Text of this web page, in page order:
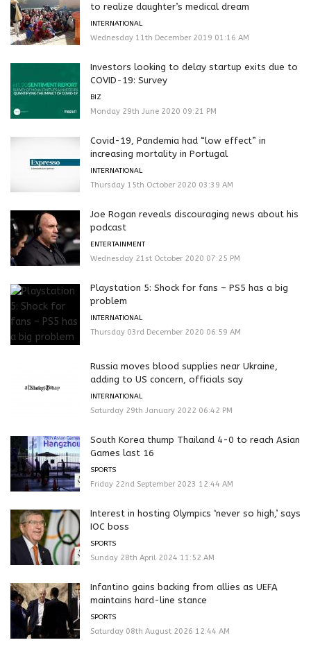
to realize daughter’s medical dream
INTERNATIONAL
Wednesday 11th December 2019 01:16 AM
Investors looking to delay startup exits due to
COVID-19: Survey
BIZ
Monday 29th June 2020 09:21 PM
Covid-19, Pandemia had “low effect” in
increasing mortality in Portugal
INTERNATIONAL
Thursday 15th October 2020 03:39 AM
Joe Rogan reveals discouraging news about his
podcast
ENTERTAINMENT
Wednesday 21st October 2020 07:25 PM
Playstation 5: Shock for fans – PS5 has a big
problem
INTERNATIONAL
Thursday 03rd December 2020 06:59 AM
Russia moves blood supplies near Ukraine,
adding to US concern, officials say
INTERNATIONAL
Saturday 29th January 2022 06:42 PM
South Korea thump Thailand 4-0 to reach Asian
Games last 16
SPORTS
Friday 22nd September 2023 12:44 AM
Interest in hosting Olympics ‘never so high,’ says
IOC boss
SPORTS
Sunday 28th April 2024 11:52 AM
Infantino gains backing from allies as UEFA
maintains hard-line stance
SPORTS
Saturday 08th August 2026 12:44 AM